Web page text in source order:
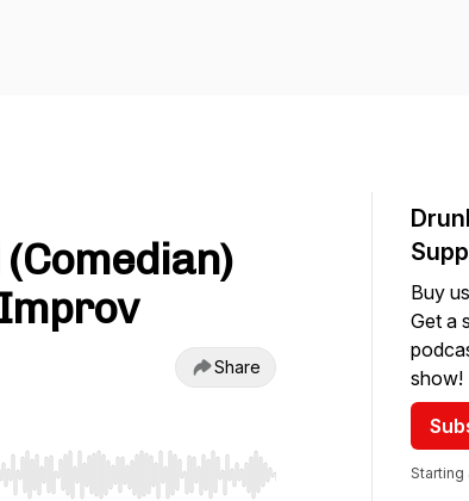
Share
End to jump to start or end. Hold shift to jump
Buy
Get a
show!
Starting